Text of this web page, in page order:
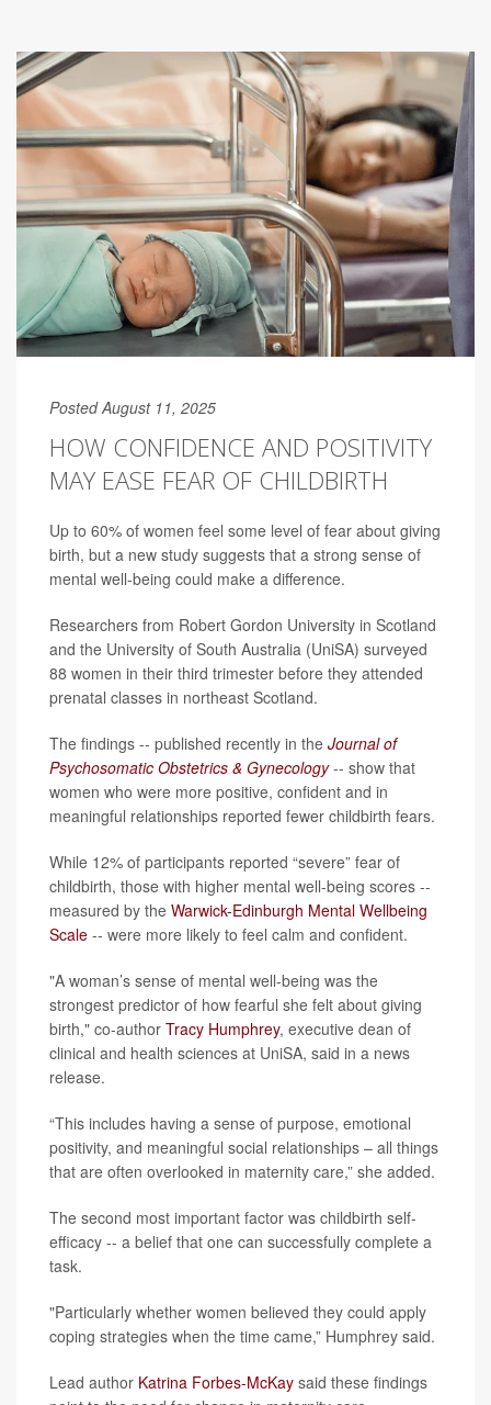
Posted August 11, 2025
HOW CONFIDENCE AND POSITIVITY
MAY EASE FEAR OF CHILDBIRTH
Up to 60% of women feel some level of fear about giving
birth, but a new study suggests that a strong sense of
mental well-being could make a difference.
Researchers from Robert Gordon University in Scotland
and the University of South Australia (UniSA) surveyed
88 women in their third trimester before they attended
prenatal classes in northeast Scotland.
The findings -- published recently in the Journal of
Psychosomatic Obstetrics & Gynecology-- show that
women who were more positive, confident and in
meaningful relationships reported fewer childbirth fears.
While 12% of participants reported “severe” fear of
childbirth, those with higher mental well-being scores --
measured by the Warwick-Edinburgh Mental Wellbeing
Scale -- were more likely to feel calm and confident.
"A woman’s sense of mental well-being was the
strongest predictor of how fearful she felt about giving
birth," co-author Tracy Humphrey, executive dean of
clinical and health sciences at UniSA, said in a news
release.
“This includes having a sense of purpose, emotional
positivity, and meaningful social relationships – all things
that are often overlooked in maternity care,” she added.
The second most important factor was childbirth self-
efficacy -- a belief that one can successfully complete a
task.
"Particularly whether women believed they could apply
coping strategies when the time came,” Humphrey said.
Lead author Katrina Forbes-McKay said these findings